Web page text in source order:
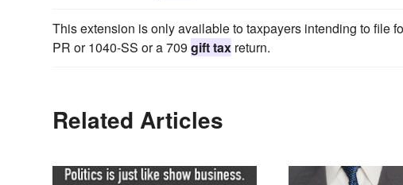
This extension is only available to taxpayers intending to file
PR or 1040-SS or a 709 gift tax return.
Related Articles